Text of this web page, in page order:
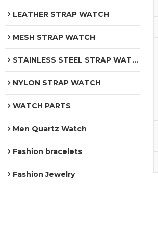
LEATHER STRAP WATCH
MESH STRAP WATCH
STAINLESS STEEL STRAP WATCH
NYLON STRAP WATCH
WATCH PARTS
Men Quartz Watch
Fashion bracelets
Fashion Jewelry